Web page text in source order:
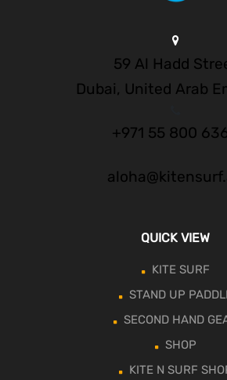
59 Al Hadd
Dubai, United Arab
+971 55 800
QUICK VIEW
KITE SURF
STAND UP
SECOND HAND
SHOP
KITE N SURF